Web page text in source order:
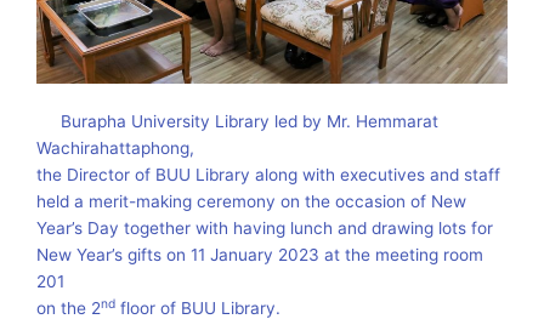
Burapha University Library led by Mr. Hemmarat
Wachirahattaphong,
the Director of BUU Library along with executives and staff
held a merit-making ceremony on the occasion of New
Year’s Day together with having lunch and drawing lots for
New Year’s gifts on 11 January 2023 at the meeting room
201
on the 2nd floor of BUU Library.